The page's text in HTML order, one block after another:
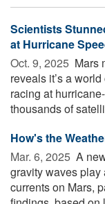
Scientists
at Hurricane
Oct. 9, 2025  Mars
reveals it’s a
racing at
thousands of
How's the
Mar. 6, 2025  A
gravity waves
currents on Mars,